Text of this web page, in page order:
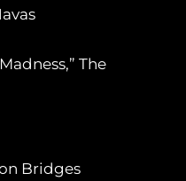
The
Bridges